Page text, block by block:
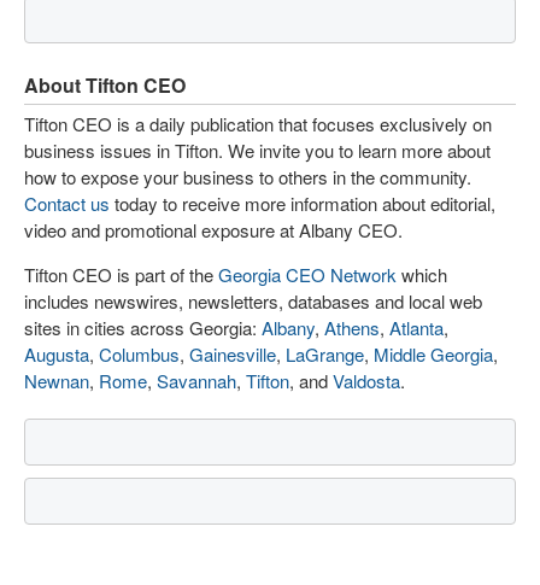
About Tifton CEO
Tifton CEO is a daily publication that focuses exclusively on
business issues in Tifton. We invite you to learn more about
how to expose your business to others in the community.
Contact us today to receive more information about editorial,
video and promotional exposure at Albany CEO.
Tifton CEO is part of theGeorgia CEO Network which
includes newswires, newsletters, databases and local web
sites in cities across Georgia: Albany, Athens, Atlanta,
Augusta, Columbus, Gainesville, LaGrange, Middle Georgia,
Newnan, Rome, Savannah, Tifton, andValdosta.